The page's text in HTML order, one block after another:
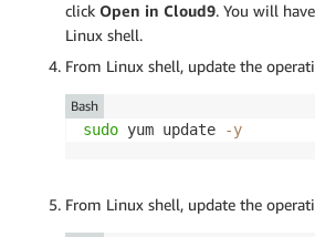
click Open in Cloud9. You will
Linux shell.
From Linux shell, update the
sudo yum update -y
Bash
From Linux shell, update the